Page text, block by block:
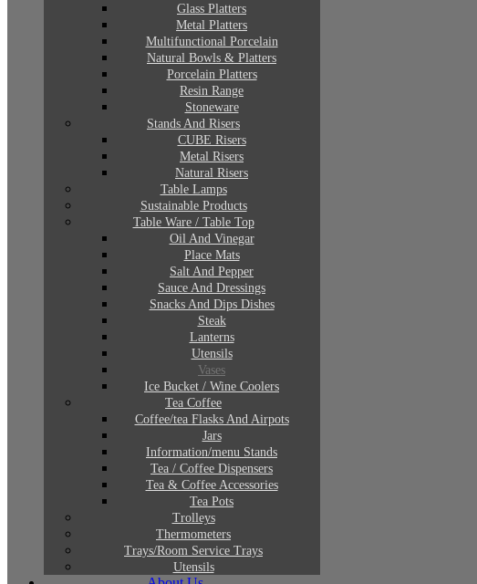
Glass Platters
Metal Platters
Multifunctional Porcelain
Natural Bowls & Platters
Porcelain Platters
Resin Range
Stoneware
Stands And Risers
CUBE Risers
Metal Risers
Natural Risers
Table Lamps
Sustainable Products
Table Ware / Table Top
Oil And Vinegar
Place Mats
Salt And Pepper
Sauce And Dressings
Snacks And Dips Dishes
Steak
Lanterns
Utensils
Vases
Ice Bucket / Wine Coolers
Tea Coffee
Coffee/tea Flasks And Airpots
Jars
Information/menu Stands
Tea / Coffee Dispensers
Tea & Coffee Accessories
Tea Pots
Trolleys
Thermometers
Trays/Room Service Trays
Utensils